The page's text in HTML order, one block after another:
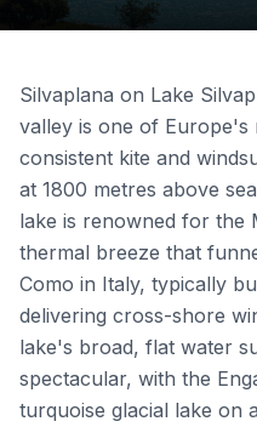
Silvaplana on Lake
valley is one of Europe's
consistent kite and
at 1800 metres above
lake is renowned for
thermal breeze that
Como in Italy, typically
delivering cross-shore
lake's broad, flat water
spectacular, with the
turquoise glacial lake on